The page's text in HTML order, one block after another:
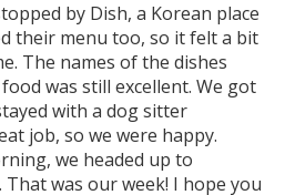
by Dish, a Korean place
their menu too, so it felt a bit
The names of the dishes
was still excellent. We got
with a dog sitter
job, so we were happy.
we headed up to
was our week! I hope you